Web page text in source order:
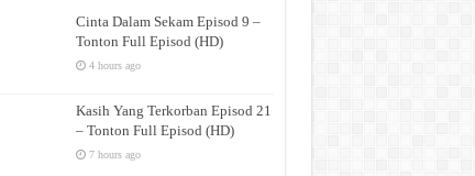
Cinta Dalam Sekam Episod 9 –
Tonton Full Episod (HD)
4 hours ago
Kasih Yang Terkorban Episod 21
– Tonton Full Episod (HD)
7 hours ago